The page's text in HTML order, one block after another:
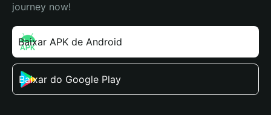
journey now!
Baixar APK de Android
Baixar do Google Play